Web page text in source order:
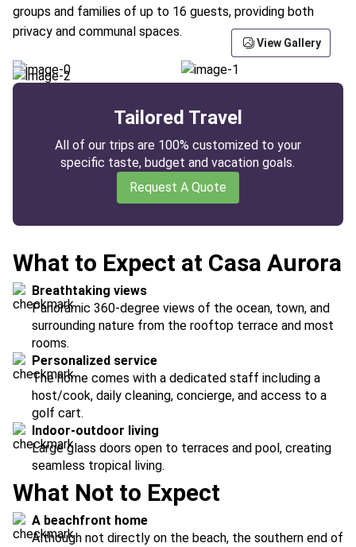
groups and families of up to 16 guests, providing both
privacy and communal spaces.
View Gallery
Tailored Travel
All of our trips are 100% customized to your
specific taste, budget and vacation goals.
Request A Quote
What to Expect at Casa Aurora
Breathtaking views
Panoramic 360-degree views of the ocean, town, and
surrounding nature from the rooftop terrace and most
rooms.
Personalized service
The home comes with a dedicated staff including a
host/cook, daily cleaning, concierge, and access to a
golf cart.
Indoor-outdoor living
Large glass doors open to terraces and pool, creating
seamless tropical living.
What Not to Expect
A beachfront home
Although not directly on the beach, the southern end of